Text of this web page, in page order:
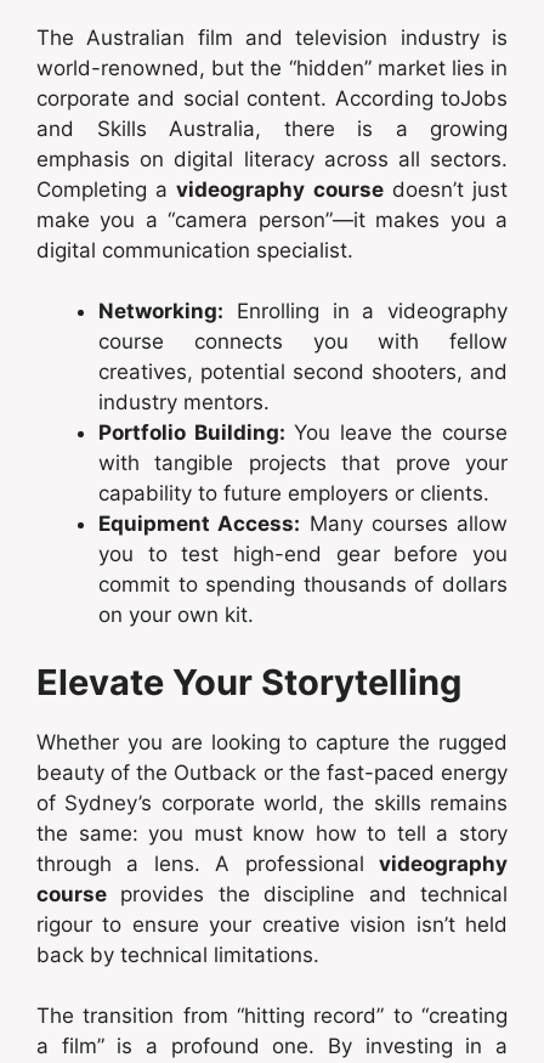
The Australian film and television industry is
world-renowned, but the “hidden” market lies in
corporate and social content. According toJobs
and Skills Australia, there is a growing
emphasis on digital literacy across all sectors.
Completing avideography coursedoesn’t just
make you a “camera person”—it makes you a
digital communication specialist.
Networking: Enrolling in a videography
course connects you with fellow
creatives, potential second shooters, and
industry mentors.
Portfolio Building: You leave the course
with tangible projects that prove your
capability to future employers or clients.
Equipment Access: Many courses allow
you to test high-end gear before you
commit to spending thousands of dollars
on your own kit.
Elevate Your Storytelling
Whether you are looking to capture the rugged
beauty of the Outback or the fast-paced energy
of Sydney’s corporate world, the skills remains
the same: you must know how to tell a story
through a lens. A professional videography
course provides the discipline and technical
rigour to ensure your creative vision isn’t held
back by technical limitations.
The transition from “hitting record” to “creating
a film” is a profound one. By investing in a